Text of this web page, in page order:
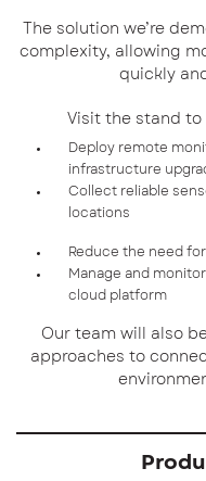
The solution we’re
complexity, allowing
quickly
Visit the stand to
Deploy remote
infrastructure
Collect reliable
locations
Reduce the need
Manage and
cloud platform
Our team will also
approaches to